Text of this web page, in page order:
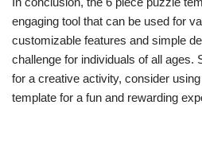
engaging tool that can be used for
customizable features and simple
challenge for individuals of all ages.
for a creative activity, consider
template for a fun and rewarding